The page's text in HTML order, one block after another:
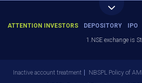
ATTENTION INVESTORS DEPOSITORY IPO
1.NSE exchange is
Inactive account treatment NBSPL Policy of